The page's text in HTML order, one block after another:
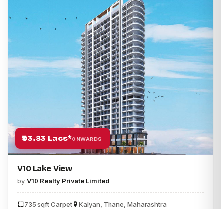
LOCATION
Apply filters
₹93.83 Lacs*ONWARDS
V10 Lake View
by V10 Realty Private Limited
735 sqft Carpet Kalyan, Thane, Maharashtra